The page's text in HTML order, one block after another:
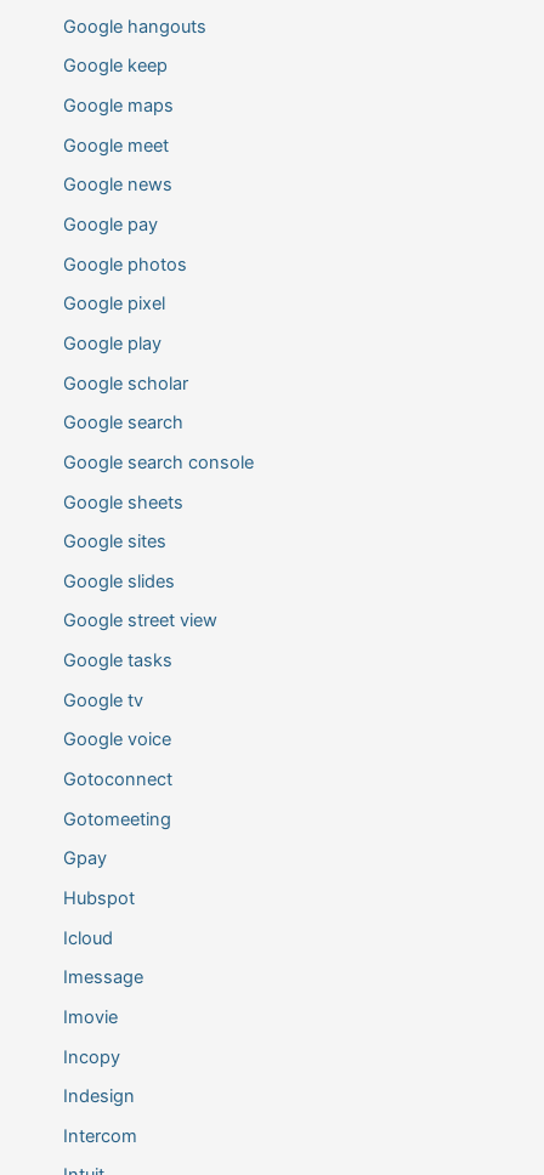
Google hangouts
Google keep
Google maps
Google meet
Google news
Google pay
Google photos
Google pixel
Google play
Google scholar
Google search
Google search console
Google sheets
Google sites
Google slides
Google street view
Google tasks
Google tv
Google voice
Gotoconnect
Gotomeeting
Gpay
Hubspot
Icloud
Imessage
Imovie
Incopy
Indesign
Intercom